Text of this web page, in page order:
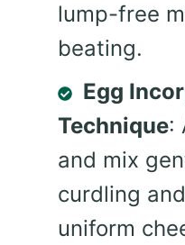
lump-free
beating.
Egg
Technique:
and mix
curdling
uniform